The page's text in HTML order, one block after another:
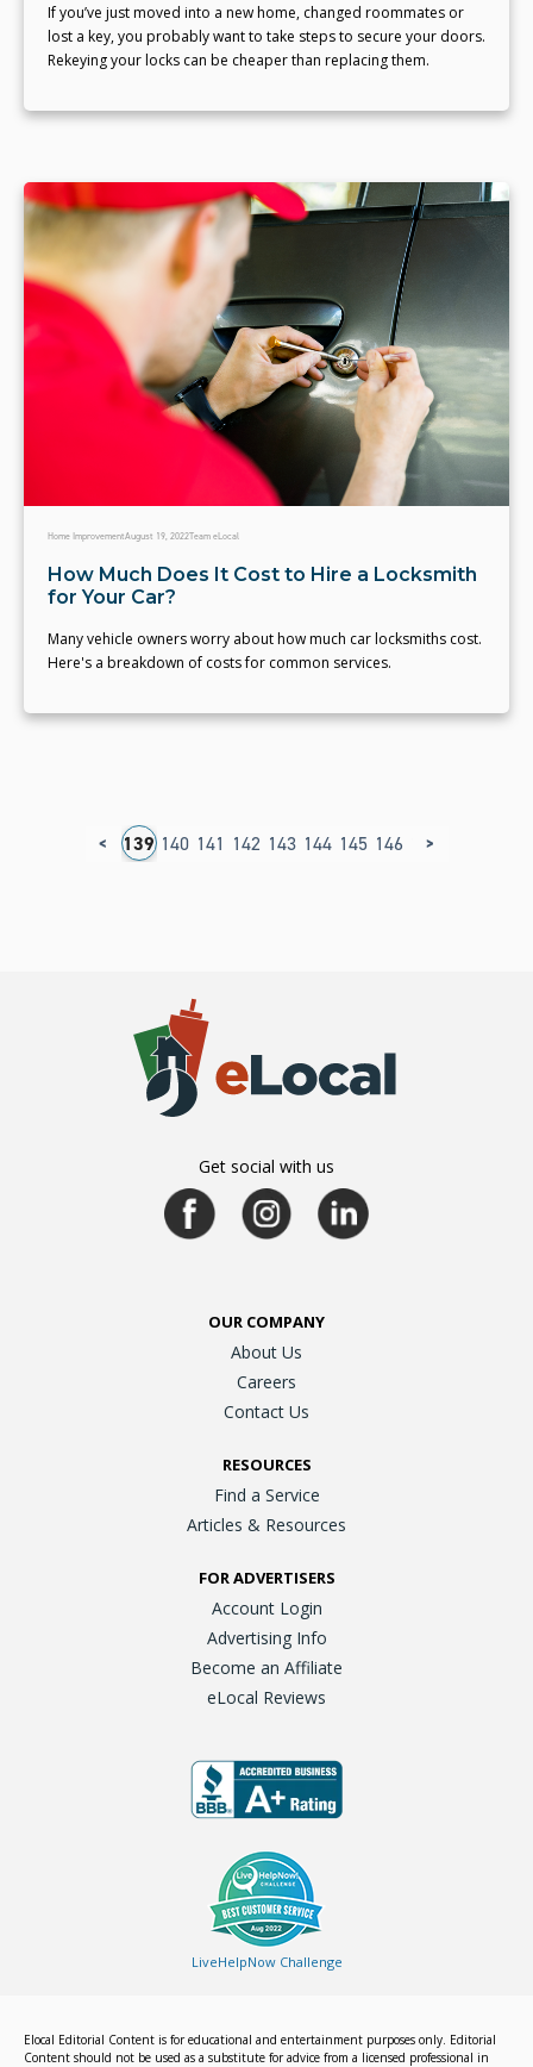
If you’ve just moved into a new home, changed roommates or
lost a key, you probably want to take steps to secure your doors.
Rekeying your locks can be cheaper than replacing them.
Home ImprovementAugust 19, 2022Team eLocal
How Much Does It Cost to Hire a Locksmith
for Your Car?
Many vehicle owners worry about how much car locksmiths cost.
Here's a breakdown of costs for common services.
<
138 139 140 141 142 143 144 145 146 147
>
Get social with us
OUR COMPANY
About Us
Careers
Contact Us
RESOURCES
Find a Service
Articles & Resources
FOR ADVERTISERS
Account Login
Advertising Info
Become an Affiliate
eLocal Reviews
LiveHelpNow Challenge
Elocal Editorial Content is for educational and entertainment purposes only. Editorial
Content should not be used as a substitute for advice from a licensed professional in